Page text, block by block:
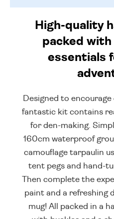
High-quality
packed
essentials
Designed to
fantastic kit contains
for den-making.
160cm waterproof
camouflage tarpaulin
tent pegs and hand-
Then complete the
paint and a refreshing
mug! All packed in a